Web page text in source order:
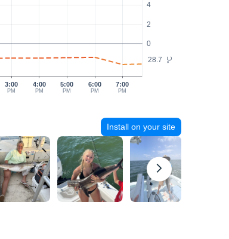
°C
0
2
4
28.7
3:00
PM
4:00
PM
5:00
PM
6:00
PM
7:00
PM
Install on your site